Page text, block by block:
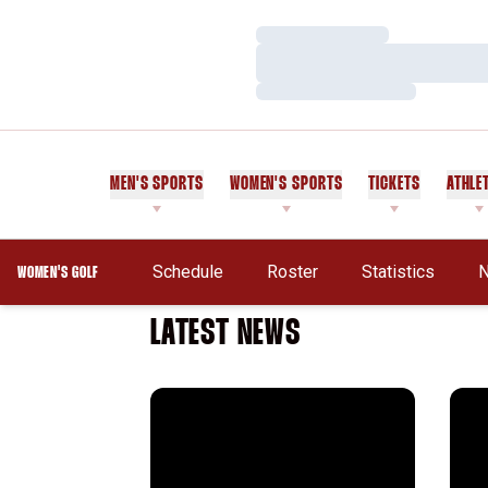
Loading…
Loading…
MEN'S SPORTS WOMEN'S SPORTS TICKETS
WOMEN'S GOLF Schedule Roster Statistics
LATEST NEWS
ANNIKA Invite New